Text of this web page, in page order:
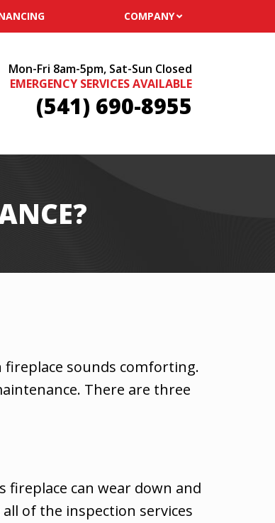
COMPANY
Mon-Fri 8am-5pm, Sat-Sun Closed
EMERGENCY SERVICES AVAILABLE
(541) 690-8955
sounds comforting.
There are three
fireplace can wear down and
of the inspection services